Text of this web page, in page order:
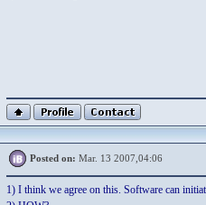
Posted on: Mar. 13 2007,04:06
1) I think we agree on this. Software can